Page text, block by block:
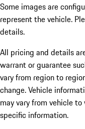
Some images are
represent the vehicle.
details.
All pricing and details
warrant or guarantee
vary from region to
change. Vehicle
may vary from vehicle
specific information.